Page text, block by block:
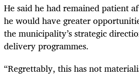
He said he had remained patient
he would have greater
the municipality’s strategic
delivery programmes.
“Regrettably, this has not